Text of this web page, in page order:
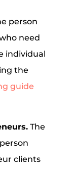
person
need
individual
the
guide
The
clients